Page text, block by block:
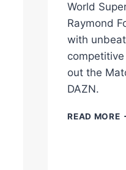
World
Raymond
with
out the
DAZN.
READ MORE